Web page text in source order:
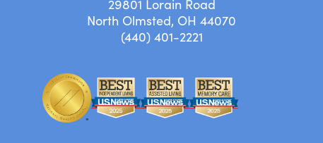
29801 Lorain Road
North Olmsted, OH 44070
(440) 401-2221